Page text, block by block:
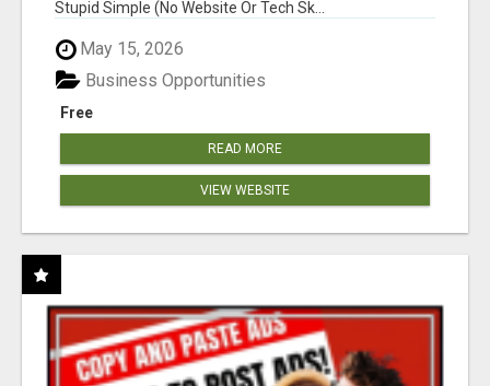
Stupid Simple (No Website Or Tech Sk...
May 15, 2026
Free
Business Opportunities
READ MORE
VIEW WEBSITE